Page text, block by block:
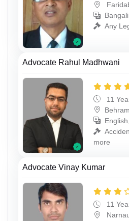
Any
Advocate Rahul Madhwani
11
more
Advocate Vinay Kumar
11